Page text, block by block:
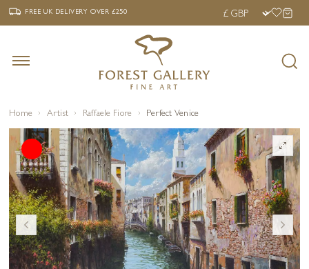
‹ FREE UK DELIVERY OVER £250 ›
FREE UK DELIVERYOVER £250
Home Artist Raffaele Fiore Perfect Venice